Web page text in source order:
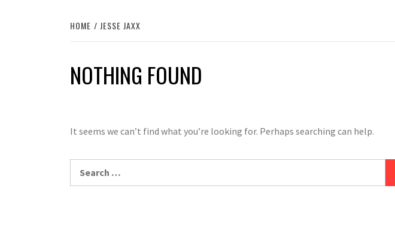
HOME JESSE JAXX
NOTHING FOUND
It seems we can’t find what you’re looking for. Perhaps searching can help.